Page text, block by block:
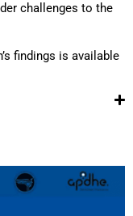
challenges to the
findings is available